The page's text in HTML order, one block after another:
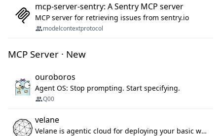
mcp-server-sentry: A Sentry MCP server
MCP server for retrieving issues from sentry.io
modelcontextprotocol
MCP Server · New
ouroboros
Agent OS: Stop prompting. Start specifying.
Q00
velane
Velane is agentic cloud for deploying your basic workflows, agents and sub-agents. 800+ OAuth integrations, sandboxed Bun and Python execution, and a full deployment pipeline managed via MCP